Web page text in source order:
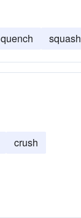
quench squash
crush